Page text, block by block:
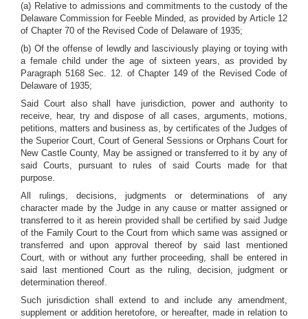
(a) Relative to admissions and commitments to the custody of the
Delaware Commission for Feeble Minded, as provided by Article 12
of Chapter 70 of the Revised Code of Delaware of 1935;
(b) Of the offense of lewdly and lasciviously playing or toying with
a female child under the age of sixteen years, as provided by
Paragraph 5168 Sec. 12. of Chapter 149 of the Revised Code of
Delaware of 1935;
Said Court also shall have jurisdiction, power and authority to
receive, hear, try and dispose of all cases, arguments, motions,
petitions, matters and business as, by certificates of the Judges of
the Superior Court, Court of General Sessions or Orphans Court for
New Castle County, May be assigned or transferred to it by any of
said Courts, pursuant to rules of said Courts made for that
purpose.
All rulings, decisions, judgments or determinations of any
character made by the Judge in any cause or matter assigned or
transferred to it as herein provided shall be certified by said Judge
of the Family Court to the Court from which same was assigned or
transferred and upon approval thereof by said last mentioned
Court, with or without any further proceeding, shall be entered in
said last mentioned Court as the ruling, decision, judgment or
determination thereof.
Such jurisdiction shall extend to and include any amendment,
supplement or addition heretofore, or hereafter, made in relation to